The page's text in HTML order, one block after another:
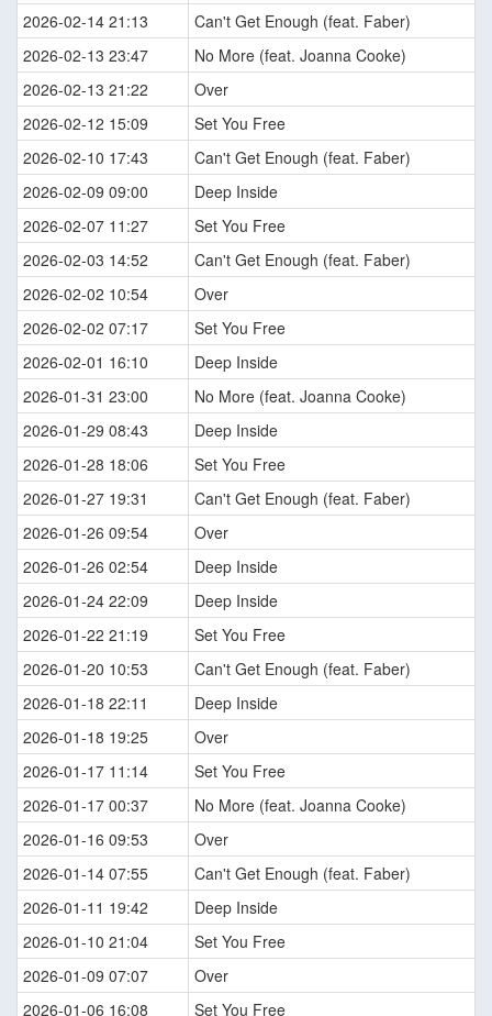
2026-02-14 21:13
Can't Get Enough (feat. Faber)
2026-02-13 23:47
No More (feat. Joanna Cooke)
2026-02-13 21:22
Over
2026-02-12 15:09
Set You Free
2026-02-10 17:43
Can't Get Enough (feat. Faber)
2026-02-09 09:00
Deep Inside
2026-02-07 11:27
Set You Free
2026-02-03 14:52
Can't Get Enough (feat. Faber)
2026-02-02 10:54
Over
2026-02-02 07:17
Set You Free
2026-02-01 16:10
Deep Inside
2026-01-31 23:00
No More (feat. Joanna Cooke)
2026-01-29 08:43
Deep Inside
2026-01-28 18:06
Set You Free
2026-01-27 19:31
Can't Get Enough (feat. Faber)
2026-01-26 09:54
Over
2026-01-26 02:54
Deep Inside
2026-01-24 22:09
Deep Inside
2026-01-22 21:19
Set You Free
2026-01-20 10:53
Can't Get Enough (feat. Faber)
2026-01-18 22:11
Deep Inside
2026-01-18 19:25
Over
2026-01-17 11:14
Set You Free
2026-01-17 00:37
No More (feat. Joanna Cooke)
2026-01-16 09:53
Over
2026-01-14 07:55
Can't Get Enough (feat. Faber)
2026-01-11 19:42
Deep Inside
2026-01-10 21:04
Set You Free
2026-01-09 07:07
Over
2026-01-06 16:08
Set You Free